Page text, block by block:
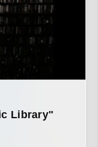
Library"